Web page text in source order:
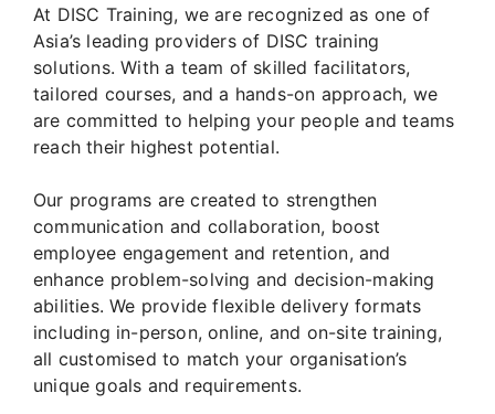
At DISC Training, we are recognized as one of
Asia’s leading providers of DISC training
solutions. With a team of skilled facilitators,
tailored courses, and a hands-on approach, we
are committed to helping your people and teams
reach their highest potential.
Our programs are created to strengthen
communication and collaboration, boost
employee engagement and retention, and
enhance problem-solving and decision-making
abilities. We provide flexible delivery formats
including in-person, online, and on-site training,
all customised to match your organisation’s
unique goals and requirements.